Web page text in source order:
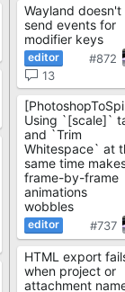
Wayland doesn't
send events for
modifier keys
#872
13
Using `[scale]`
and `Trim
Whitespace` at
same time
frame-by-frame
animations
wobbles
#737
HTML export
when project or
attachment